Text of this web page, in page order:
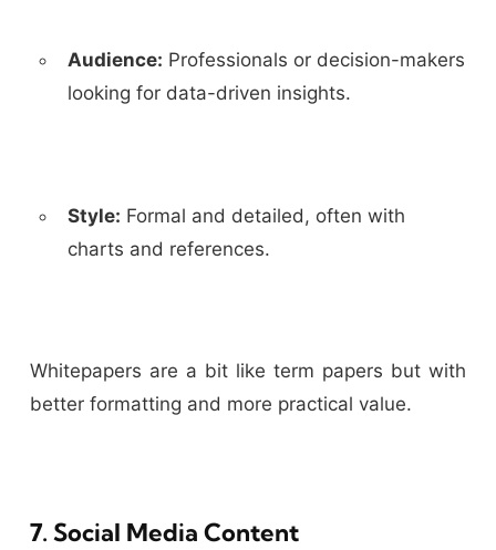
Audience: Professionals or decision-makers
looking for data-driven insights.
Style: Formal and detailed, often with
charts and references.
Whitepapers are a bit like term papers but with
better formatting and more practical value.
7. Social Media Content